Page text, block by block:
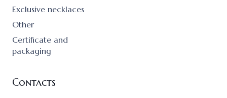
Exclusive necklaces
Other
Certificate and
packaging
Contacts